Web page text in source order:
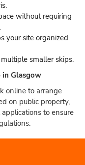
without requiring
your site organized
smaller skips.
in Glasgow
online to arrange
on public property,
to ensure